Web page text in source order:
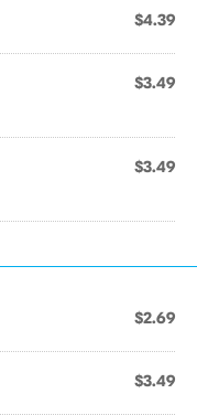
$4.39
$3.49
$3.49
$2.69
$3.49